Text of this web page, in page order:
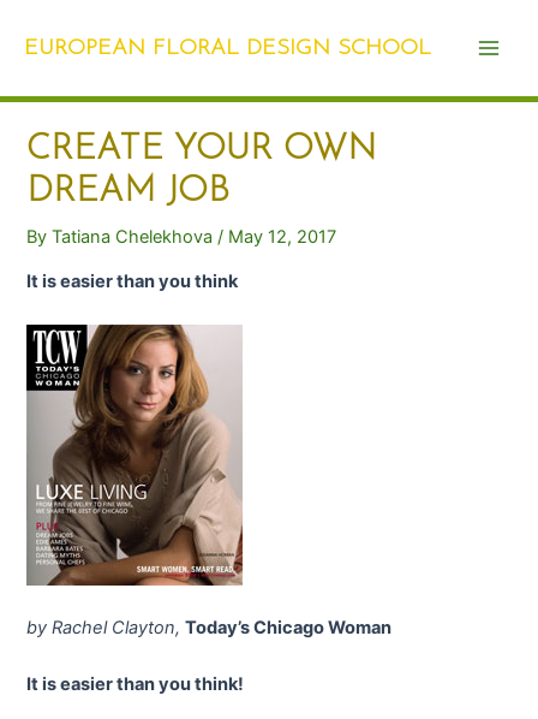
EUROPEAN FLORAL DESIGN SCHOOL
CREATE YOUR OWN
DREAM JOB
ByTatiana Chelekhova/ May 12, 2017
It is easier than you think
by Rachel Clayton,Today’s Chicago Woman
It is easier than you think!
navigation